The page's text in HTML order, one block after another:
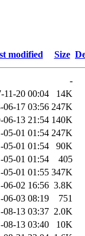
modified Size
-
11-20 00:04
14K
06-17 03:56 247K
06-13 21:54 140K
05-01 01:54 247K
05-01 01:54
90K
05-01 01:54
405
05-01 01:55 347K
06-02 16:56 3.8K
06-03 08:19
751
08-13 03:37 2.0K
08-13 03:40
10K